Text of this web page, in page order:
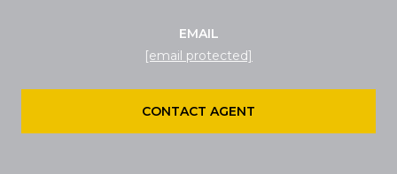
EMAIL
[email protected]
CONTACT AGENT